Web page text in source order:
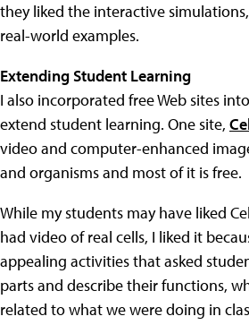
they liked the interactive
real-world examples.
Extending Student Learning
I also incorporated free Web sites
extend student learning. One site,
video and computer-enhanced
and organisms and most of it is free.
While my students may have liked
had video of real cells, I liked it
appealing activities that asked
parts and describe their functions,
related to what we were doing in